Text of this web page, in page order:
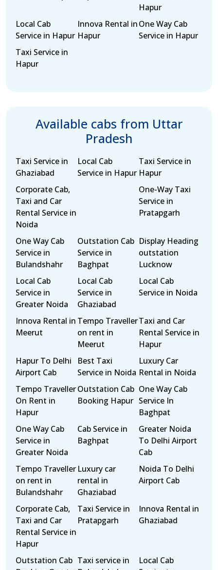
Hapur
Local Cab
Service in Hapur
Innova Rental in
Hapur
One Way Cab
Service in Hapur
Taxi Service in
Hapur
Available cabs from Uttar
Pradesh
Taxi Service in
Ghaziabad
Local Cab
Service in Hapur
Taxi Service in
Hapur
Corporate Cab,
Taxi and Car
Rental Service in
Noida
One-Way Taxi
Service in
Pratapgarh
One Way Cab
Service in
Bulandshahr
Outstation Cab
Service in
Baghpat
Display Heading
outstation
Lucknow
Local Cab
Service in
Greater Noida
Local Cab
Service in
Ghaziabad
Local Cab
Service in Noida
Innova Rental in
Meerut
Tempo Traveller
on rent in
Meerut
Taxi and Car
Rental Service in
Hapur
Hapur To Delhi
Airport Cab
Best Taxi
Service in Noida
Luxury Car
Rental in Noida
Tempo Traveller
On Rent in
Hapur
Outstation Cab
Booking Hapur
One Way Cab
Service In
Baghpat
One Way Cab
Service in
Greater Noida
Cab Service in
Baghpat
Greater Noida
To Delhi Airport
Cab
Tempo Traveller
on rent in
Bulandshahr
Luxury car
rental in
Ghaziabad
Noida To Delhi
Airport Cab
Corporate Cab,
Taxi and Car
Rental Service in
Hapur
Taxi Service in
Pratapgarh
Innova Rental in
Ghaziabad
Outstation Cab Taxi service in
Local Cab